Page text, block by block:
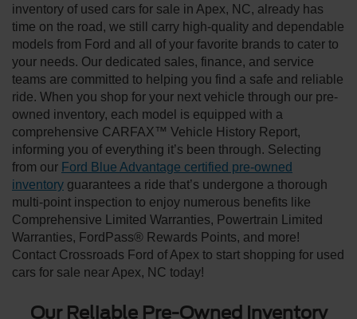
inventory of used cars for sale in Apex, NC, already has
time on the road, we still carry high-quality and dependable
models from Ford and all of your favorite brands to cater to
your needs. Our dedicated sales, finance, and service
teams are committed to helping you find a safe and reliable
ride. When you shop for your next vehicle through our pre-
owned inventory, each model is equipped with a
comprehensive CARFAX™ Vehicle History Report,
informing you of everything it’s been through. Selecting
from our Ford Blue Advantage certified pre-owned
inventory guarantees a ride that’s undergone a thorough
multi-point inspection to enjoy numerous benefits like
Comprehensive Limited Warranties, Powertrain Limited
Warranties, FordPass® Rewards Points, and more!
Contact Crossroads Ford of Apex to start shopping for used
cars for sale near Apex, NC today!
Our Reliable Pre-Owned Inventory